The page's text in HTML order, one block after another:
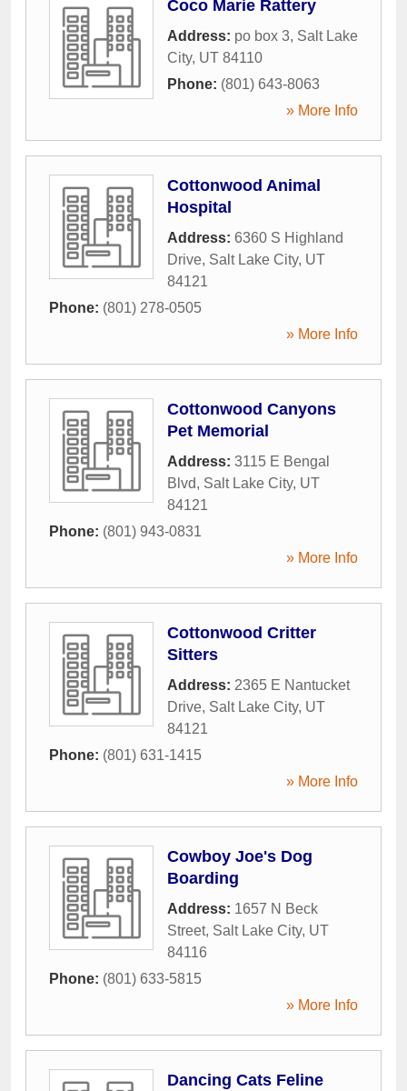
Coco Marie Rattery
Address: po box 3, Salt Lake
City, UT 84110
Phone: (801) 643-8063
» More Info
Cottonwood Animal
Hospital
Address: 6360 S Highland
Drive, Salt Lake City, UT
84121
Phone: (801) 278-0505
» More Info
Cottonwood Canyons
Pet Memorial
Address: 3115 E Bengal
Blvd, Salt Lake City, UT
84121
Phone: (801) 943-0831
» More Info
Cottonwood Critter
Sitters
Address: 2365 E Nantucket
Drive, Salt Lake City, UT
84121
Phone: (801) 631-1415
» More Info
Cowboy Joe's Dog
Boarding
Address: 1657 N Beck
Street, Salt Lake City, UT
84116
Phone: (801) 633-5815
» More Info
Dancing Cats Feline